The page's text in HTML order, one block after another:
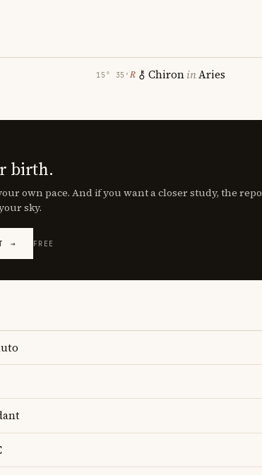
15° 35′ ℞ ChironinAries
birth.
own pace. And if you want a closer study, the
sky.
→ FREE